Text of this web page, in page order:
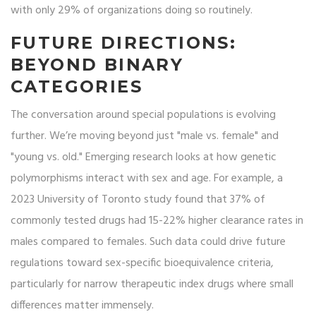
with only 29% of organizations doing so routinely.
FUTURE DIRECTIONS:
BEYOND BINARY
CATEGORIES
The conversation around special populations is evolving
further. We’re moving beyond just "male vs. female" and
"young vs. old." Emerging research looks at how genetic
polymorphisms interact with sex and age. For example, a
2023 University of Toronto study found that 37% of
commonly tested drugs had 15-22% higher clearance rates in
males compared to females. Such data could drive future
regulations toward sex-specific bioequivalence criteria,
particularly for narrow therapeutic index drugs where small
differences matter immensely.